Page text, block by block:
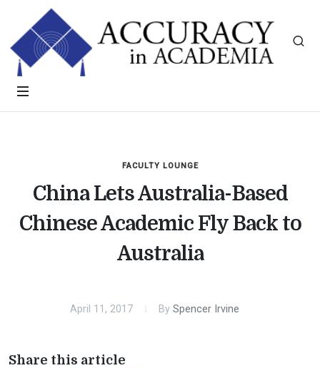
FACULTY LOUNGE
China Lets Australia-Based
Chinese Academic Fly Back to
Australia
April 11, 2017 By Spencer Irvine
Share this article